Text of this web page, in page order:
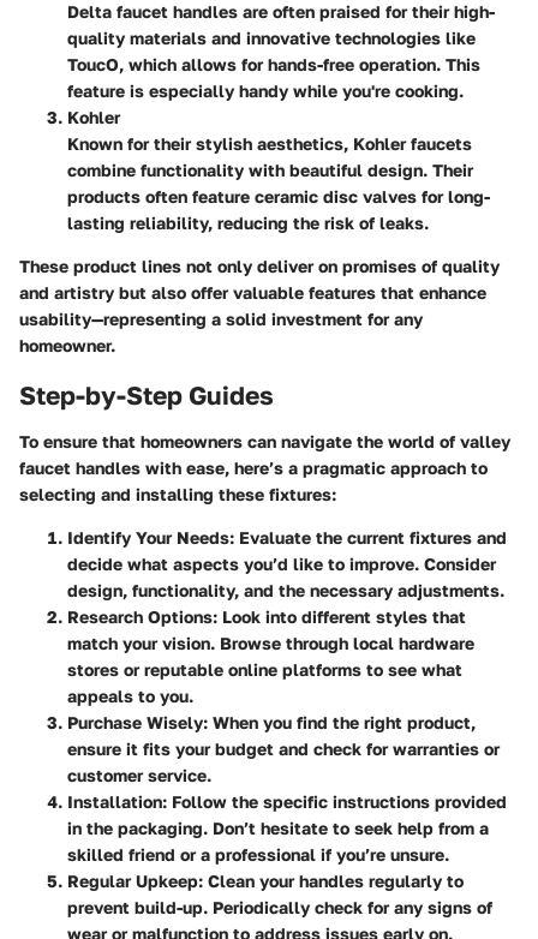
Delta faucet handles are often praised for their high-
quality materials and innovative technologies like
ToucO, which allows for hands-free operation. This
feature is especially handy while you're cooking.
Kohler
Known for their stylish aesthetics, Kohler faucets
combine functionality with beautiful design. Their
products often feature ceramic disc valves for long-
lasting reliability, reducing the risk of leaks.
These product lines not only deliver on promises of quality
and artistry but also offer valuable features that enhance
usability—representing a solid investment for any
homeowner.
Step-by-Step Guides
To ensure that homeowners can navigate the world of valley
faucet handles with ease, here’s a pragmatic approach to
selecting and installing these fixtures:
Identify Your Needs: Evaluate the current fixtures and
decide what aspects you’d like to improve. Consider
design, functionality, and the necessary adjustments.
Research Options: Look into different styles that
match your vision. Browse through local hardware
stores or reputable online platforms to see what
appeals to you.
Purchase Wisely: When you find the right product,
ensure it fits your budget and check for warranties or
customer service.
Installation: Follow the specific instructions provided
in the packaging. Don’t hesitate to seek help from a
skilled friend or a professional if you’re unsure.
Regular Upkeep: Clean your handles regularly to
prevent build-up. Periodically check for any signs of
wear or malfunction to address issues early on.